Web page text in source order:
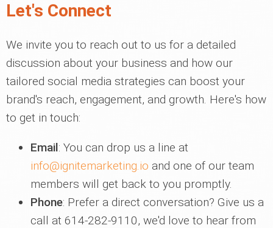
Let's Connect
We invite you to reach out to us for a detailed
discussion about your business and how our
tailored social media strategies can boost your
brand's reach, engagement, and growth. Here's how
to get in touch:
Email: You can drop us a line at
info@ignitemarketing.io and one of our team
members will get back to you promptly.
Phone: Prefer a direct conversation? Give us a
call at 614-282-9110, we'd love to hear from